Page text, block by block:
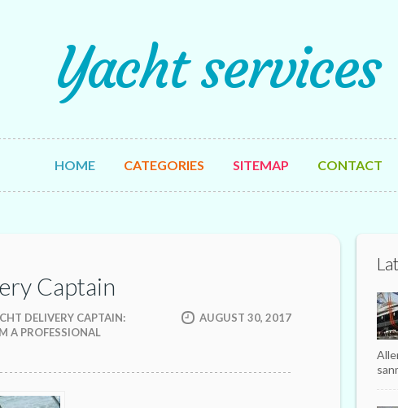
Yacht services
HOME CATEGORIES SITEMAP CONTACT
Captain
DELIVERY CAPTAIN:
A PROFESSIONAL
AUGUST 30, 2017